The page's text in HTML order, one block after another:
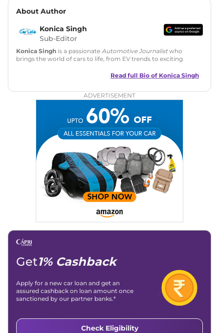
About Author
Konica Singh
Sub-Editor
Konica Singh is a passionate Automotive Journalistwho
brings the world of cars to life, from EV trends to exciting
is skilled in writing, editing, and SEO strategy that drives
Education: MA English (Delhi University)
|Instagram|Twitter
: konica.carlelo@gmail.com
Location: New Delhi
Read full Bio of Konica Singh
ADVERTISEMENT
Get1% Cashback
Apply for a new car loan and get an
assured cashback on loan amount once
sanctioned by our partner banks.*
Check Eligibility